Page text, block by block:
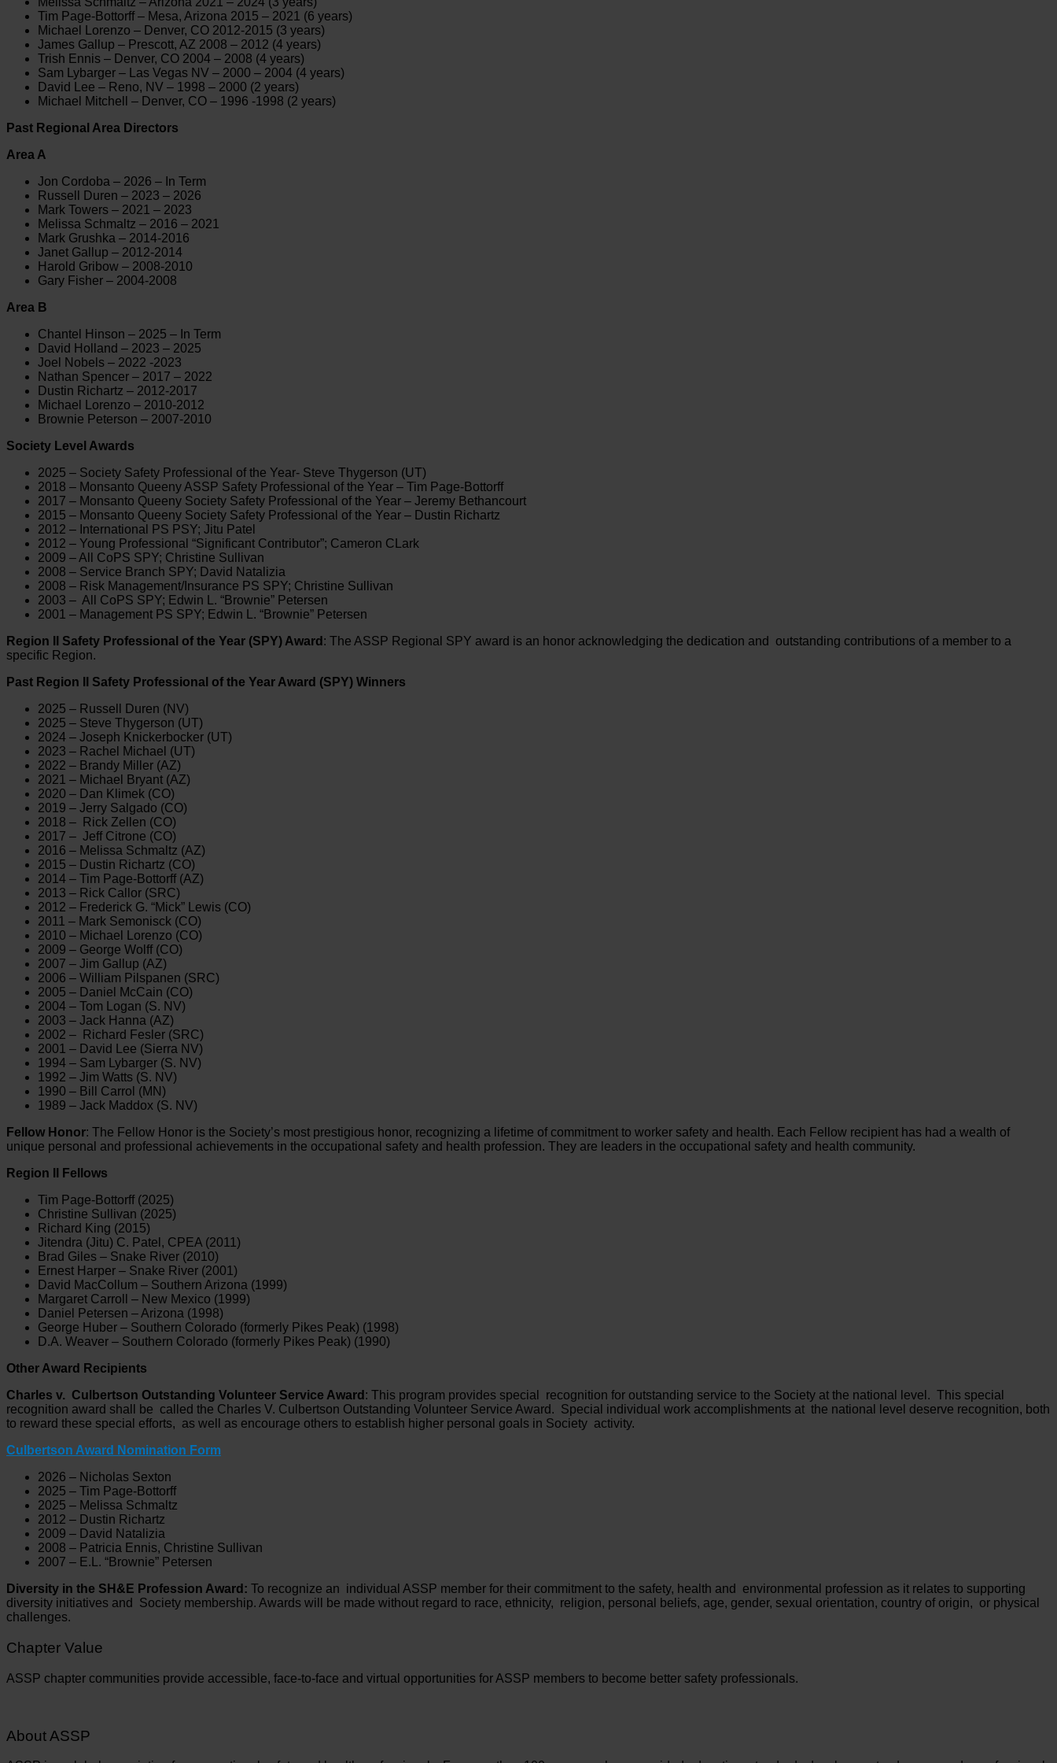
Tim Page-Bottorff – Mesa, Arizona 2015 – 2021 (6 years)
Michael Lorenzo – Denver, CO 2012-2015 (3 years)
James Gallup – Prescott, AZ 2008 – 2012 (4 years)
Trish Ennis – Denver, CO 2004 – 2008 (4 years)
Sam Lybarger – Las Vegas NV – 2000 – 2004 (4 years)
David Lee – Reno, NV – 1998 – 2000 (2 years)
Michael Mitchell – Denver, CO – 1996 -1998 (2 years)
Past Regional Area Directors
Area A
Jon Cordoba – 2026 – In Term
Russell Duren – 2023 – 2026
Mark Towers – 2021 – 2023
Melissa Schmaltz – 2016 – 2021
Mark Grushka – 2014-2016
Janet Gallup – 2012-2014
Harold Gribow – 2008-2010
Gary Fisher – 2004-2008
Area B
Chantel Hinson – 2025 – In Term
David Holland – 2023 – 2025
Joel Nobels – 2022 -2023
Nathan Spencer – 2017 – 2022
Dustin Richartz – 2012-2017
Michael Lorenzo – 2010-2012
Brownie Peterson – 2007-2010
Society Level Awards
2025 – Society Safety Professional of the Year- Steve Thygerson (UT)
2018 – Monsanto Queeny ASSP Safety Professional of the Year – Tim Page-Bottorff
2017 – Monsanto Queeny Society Safety Professional of the Year – Jeremy Bethancourt
2015 – Monsanto Queeny Society Safety Professional of the Year – Dustin Richartz
2012 – International PS PSY; Jitu Patel
2012 – Young Professional “Significant Contributor”; Cameron CLark
2009 – All CoPS SPY; Christine Sullivan
2008 – Service Branch SPY; David Natalizia
2008 – Risk Management/Insurance PS SPY; Christine Sullivan
2003 – All CoPS SPY; Edwin L. “Brownie” Petersen
2001 – Management PS SPY; Edwin L. “Brownie” Petersen
Region II Safety Professional of the Year (SPY) Award : The ASSP Regional SPY award is an honor acknowledging the dedication and outstanding contributions of a member to a
specific Region.
Past Region II Safety Professional of the Year Award (SPY) Winners
2025 – Russell Duren (NV)
2025 – Steve Thygerson (UT)
2024 – Joseph Knickerbocker (UT)
2023 – Rachel Michael (UT)
2022 – Brandy Miller (AZ)
2021 – Michael Bryant (AZ)
2020 – Dan Klimek (CO)
2019 – Jerry Salgado (CO)
2018 – Rick Zellen (CO)
2017 – Jeff Citrone (CO)
2016 – Melissa Schmaltz (AZ)
2015 – Dustin Richartz (CO)
2014 – Tim Page-Bottorff (AZ)
2013 – Rick Callor (SRC)
2012 – Frederick G. “Mick” Lewis (CO)
2011 – Mark Semonisck (CO)
2010 – Michael Lorenzo (CO)
2009 – George Wolff (CO)
2007 – Jim Gallup (AZ)
2006 – William Pilspanen (SRC)
2005 – Daniel McCain (CO)
2004 – Tom Logan (S. NV)
2003 – Jack Hanna (AZ)
2002 – Richard Fesler (SRC)
2001 – David Lee (Sierra NV)
1994 – Sam Lybarger (S. NV)
1992 – Jim Watts (S. NV)
1990 – Bill Carrol (MN)
1989 – Jack Maddox (S. NV)
Fellow Honor: The Fellow Honor is the Society’s most prestigious honor, recognizing a lifetime of commitment to worker safety and health. Each Fellow recipient has had a wealth of
unique personal and professional achievements in the occupational safety and health profession. They are leaders in the occupational safety and health community.
Region II Fellows
Tim Page-Bottorff (2025)
Christine Sullivan (2025)
Richard King (2015)
Jitendra (Jitu) C. Patel, CPEA (2011)
Brad Giles – Snake River (2010)
Ernest Harper – Snake River (2001)
David MacCollum – Southern Arizona (1999)
Margaret Carroll – New Mexico (1999)
Daniel Petersen – Arizona (1998)
George Huber – Southern Colorado (formerly Pikes Peak) (1998)
D.A. Weaver – Southern Colorado (formerly Pikes Peak) (1990)
Other Award Recipients
Charles v. Culbertson Outstanding Volunteer Service Award : This program provides special recognition for outstanding service to the Society at the national level. This special
recognition award shall be called the Charles V. Culbertson Outstanding Volunteer Service Award. Special individual work accomplishments at the national level deserve recognition, both
to reward these special efforts, as well as encourage others to establish higher personal goals in Society activity.
Culbertson Award Nomination Form
2026 – Nicholas Sexton
2025 – Tim Page-Bottorff
2025 – Melissa Schmaltz
2012 – Dustin Richartz
2009 – David Natalizia
2008 – Patricia Ennis, Christine Sullivan
2007 – E.L. “Brownie” Petersen
Diversity in the SH&E Profession Award: To recognize an individual ASSP member for their commitment to the safety, health and environmental profession as it relates to supporting
diversity initiatives and Society membership. Awards will be made without regard to race, ethnicity, religion, personal beliefs, age, gender, sexual orientation, country of origin, or physical
challenges.
Chapter Value
ASSP chapter communities provide accessible, face-to-face and virtual opportunities for ASSP members to become better safety professionals.
About ASSP